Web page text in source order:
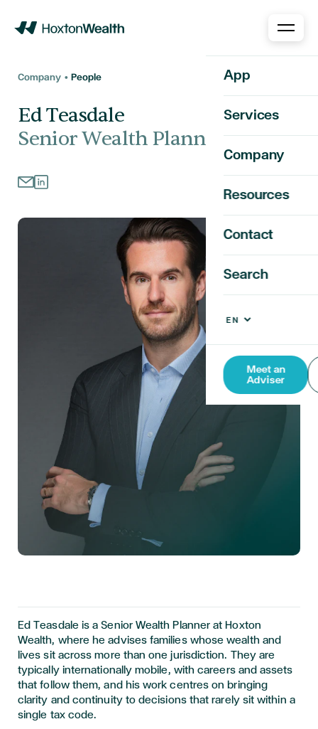
App
Services
Company
Resources
Contact
Search
Meet an
Adviser
Company • People
Ed Teasdale
Senior Wealth Planner
Ed Teasdale is a Senior Wealth Planner at Hoxton
Wealth, where he advises families whose wealth and
lives sit across more than one jurisdiction. They are
typically internationally mobile, with careers and assets
that follow them, and his work centres on bringing
clarity and continuity to decisions that rarely sit within a
single tax code.